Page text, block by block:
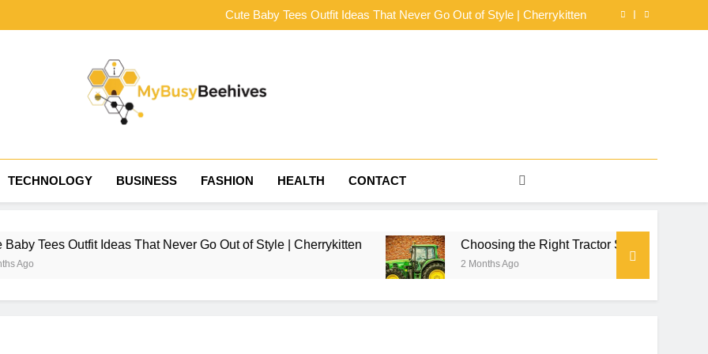
Cute Baby Tees Outfit Ideas That Never Go Out of Style | Cherrykitten
Choosing the Right Tractor Series for Farm Power, Property Work, and
Choosing the Right Tractor Series for Farm Power, Property Work, and
How to Style Baby Tees for an Effortlessly Cool Look | Cherrykitten
MyBusyBeehives
TECHNOLOGY BUSINESS FASHION HEALTH CONTACT
Outfit Ideas That Never Go Out of Style | Cherrykitten Choosing the Right Tractor Series for Farm Power,
2 Months Ago